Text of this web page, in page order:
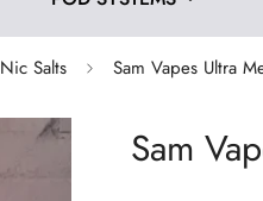
Salts Sam Vapes Ultra
Sam